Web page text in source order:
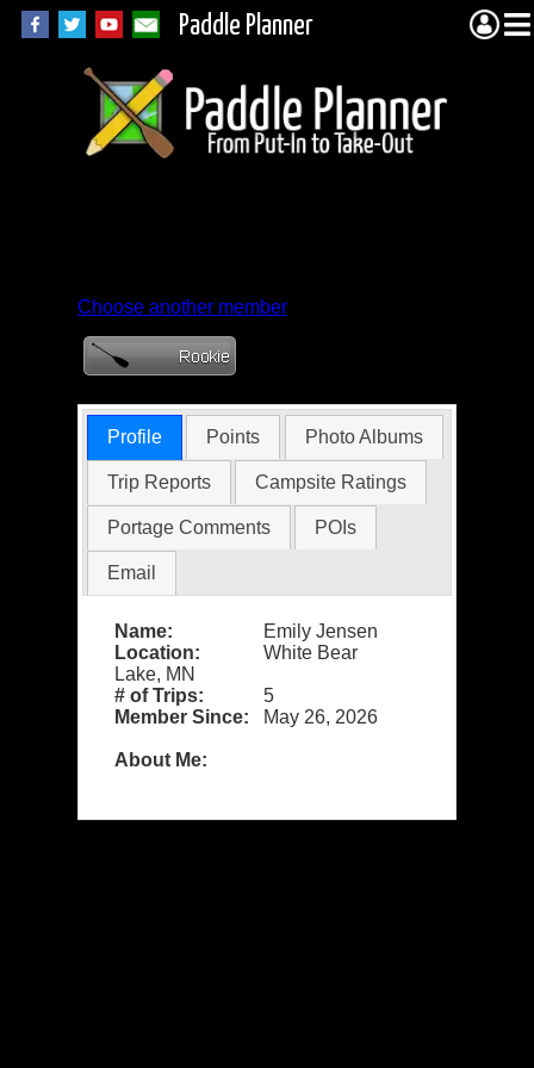
Paddle Planner
Choose another member
Profile Points Photo Albums
Trip Reports Campsite Ratings
Portage Comments POIs
Email
Name:
Emily Jensen
Location:
White Bear
Lake, MN
# of Trips:
5
Member Since:
May 26, 2026
About Me: